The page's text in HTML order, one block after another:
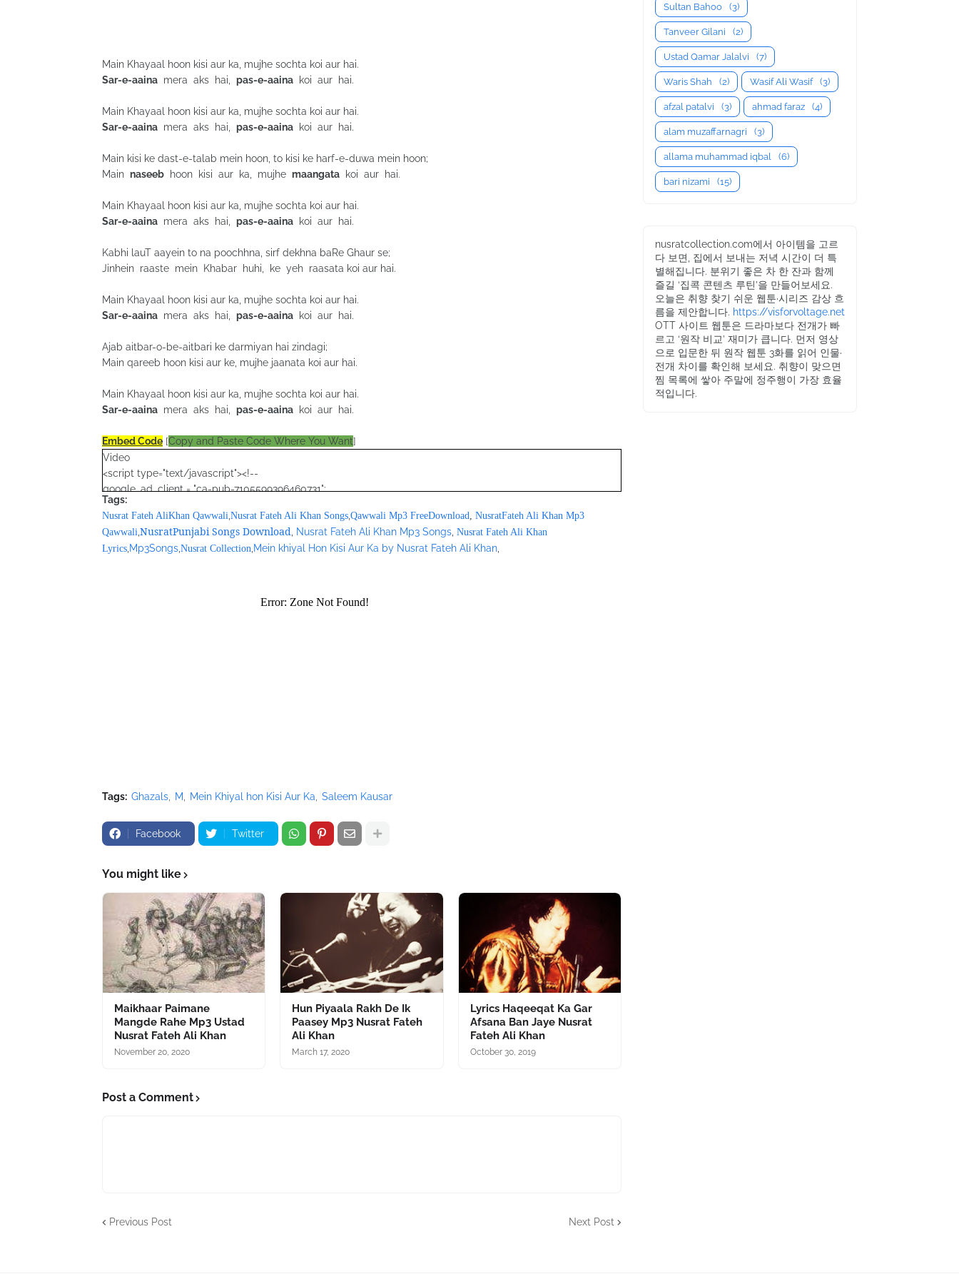
Main Khayaal hoon kisi aur ka, mujhe sochta koi aur hai.
Sar-e-aaina mera aks hai, pas-e-aaina koi aur hai.
Main Khayaal hoon kisi aur ka, mujhe sochta koi aur hai.
Sar-e-aaina mera aks hai, pas-e-aaina koi aur hai.
Main kisi ke dast-e-talab mein hoon, to kisi ke harf-e-duwa mein hoon;
Main naseeb hoon kisi aur ka, mujhe maangata koi aur hai.
Main Khayaal hoon kisi aur ka, mujhe sochta koi aur hai.
Sar-e-aaina mera aks hai, pas-e-aaina koi aur hai.
Kabhi lauT aayein to na poochhna, sirf dekhna baRe Ghaur se;
Jinhein raaste mein Khabar huhi, ke yeh raasata koi aur hai.
Main Khayaal hoon kisi aur ka, mujhe sochta koi aur hai.
Sar-e-aaina mera aks hai, pas-e-aaina koi aur hai.
Ajab aitbar-o-be-aitbari ke darmiyan hai zindagi;
Main qareeb hoon kisi aur ke, mujhe jaanata koi aur hai.
Main Khayaal hoon kisi aur ka, mujhe sochta koi aur hai.
Sar-e-aaina mera aks hai, pas-e-aaina koi aur hai.
Embed Code [Copy and Paste Code Where You Want]
Video
<script type="text/javascript"><!--
google_ad_client = "ca-pub-7105599396460731";
/* Nusrat Banner */
google_ad_slot = "1942697416";
google_ad_width = 468;
google_ad_height = 60;
<script src="//pagead2.googlesyndication.com/pagead/show_ads.js" type="text/javascript">
Tags:
Nusrat Fateh AliKhan Qawwali Nusrat Fateh Ali Khan Songs Qawwali Mp3 FreeDownload, NusratFateh Ali Khan Mp3
Qawwali NusratPunjabi Songs Download Nusrat Fateh Ali Khan Mp3 Songs Nusrat Fateh Ali Khan
Lyrics Mp3Songs Nusrat Collection Mein khiyal Hon Kisi Aur Ka by Nusrat Fateh Ali Khan
Tags: Ghazals M Mein Khiyal hon Kisi Aur Ka Saleem Kausar
Facebook Twitter
You might like
Maikhaar Paimane
Mangde Rahe Mp3 Ustad
Nusrat Fateh Ali Khan
November 20, 2020
Hun Piyaala Rakh De Ik
Paasey Mp3 Nusrat Fateh
Ali Khan
March 17, 2020
Lyrics Haqeeqat Ka Gar
Afsana Ban Jaye Nusrat
Fateh Ali Khan
October 30, 2019
Post a Comment
Previous Post Next Post
Sultan Bahoo (3)
Tanveer Gilani (2)
Ustad Qamar Jalalvi (7)
Waris Shah (2) Wasif Ali Wasif (3)
afzal patalvi (3) ahmad faraz (4)
alam muzaffarnagri (3)
allama muhammad iqbal (6)
bari nizami (15)
nusratcollection.com에서 아이템을 고르
다 보면, 집에서 보내는 저녁 시간이 더 특
별해집니다. 분위기 좋은 차 한 잔과 함께
즐길 ‘집콕 콘텐츠 루틴’을 만들어보세요.
오늘은 취향 찾기 쉬운 웹툰·시리즈 감상 흐
름을 제안합니다. https://visforvoltage.net
OTT 사이트 웹툰은 드라마보다 전개가 빠
르고 ‘원작 비교’ 재미가 큽니다. 먼저 영상
으로 입문한 뒤 원작 웹툰 3화를 읽어 인물·
전개 차이를 확인해 보세요. 취향이 맞으면
찜 목록에 쌓아 주말에 정주행이 가장 효율
적입니다.